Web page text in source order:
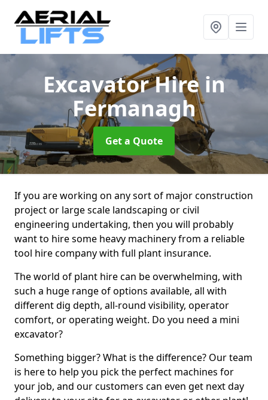
Excavator Hirein
Fermanagh
Get a Quote
If you are working on any sort of major construction
project or large scale landscaping or civil
engineering undertaking, then you will probably
want to hire some heavy machinery from a reliable
tool hire company with full plant insurance.
The world of plant hire can be overwhelming, with
such a huge range of options available, all with
different dig depth, all-round visibility, operator
comfort, or operating weight. Do you need a mini
excavator?
Something bigger? What is the difference? Our team
is here to help you pick the perfect machines for
your job, and our customers can even get next day